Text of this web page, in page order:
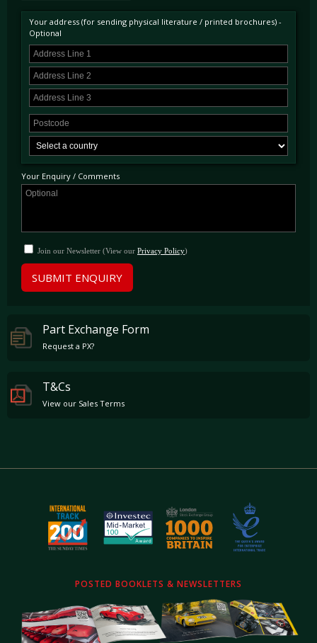
Your address (for sending physical literature / printed brochures) -
Optional
Your Enquiry / Comments
Join our Newsletter (View our Privacy Policy)
SUBMIT ENQUIRY
Part Exchange Form
Request a PX?
T&Cs
View our Sales Terms
POSTED BOOKLETS & NEWSLETTERS